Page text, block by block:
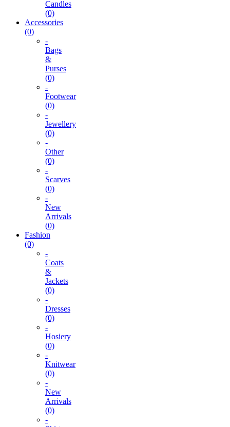
Candles
(0)
Accessories
(0)
-
Bags
&
Purses
(0)
-
Footwear
(0)
-
Jewellery
(0)
-
Other
(0)
-
Scarves
(0)
-
New
Arrivals
(0)
Fashion
(0)
-
Coats
&
Jackets
(0)
-
Dresses
(0)
-
Hosiery
(0)
-
Knitwear
(0)
-
New
Arrivals
(0)
-